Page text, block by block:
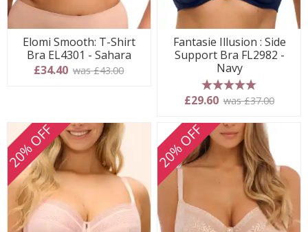
Elomi Smooth: T-Shirt
Bra EL4301 - Sahara
£34.40 was £43.00
Fantasie Illusion : Side
Support Bra FL2982 -
Navy
5 stars
£29.60 was £37.00
20% OFF 20% OFF